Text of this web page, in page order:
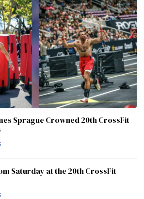
Sprague Crowned 20th CrossFit
Saturday at the 20th CrossFit